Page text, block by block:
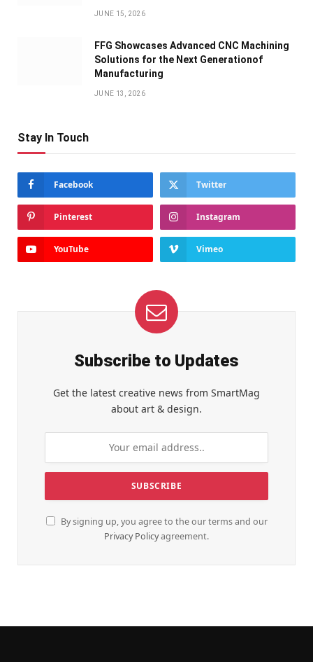
JUNE 15, 2026
FFG Showcases Advanced CNC Machining
Solutions for the Next Generationof
Manufacturing
JUNE 13, 2026
Stay In Touch
Facebook Twitter
Pinterest Instagram
YouTube Vimeo
Subscribe to Updates
Get the latest creative news from SmartMag
about art & design.
By signing up, you agree to the our terms and our
Privacy Policyagreement.